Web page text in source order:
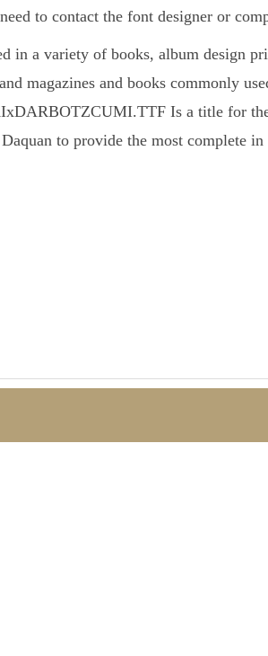
to contact the font designer or
a variety of books, album design
magazines and books commonly
Is a title for
to provide the most complete